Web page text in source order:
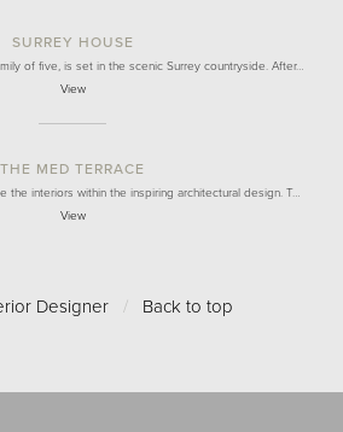
SURREY HOUSE
of five, is set in the scenic Surrey countryside. After…
View
THE MED TERRACE
the interiors within the inspiring architectural design. T…
View
Designer / Back to top